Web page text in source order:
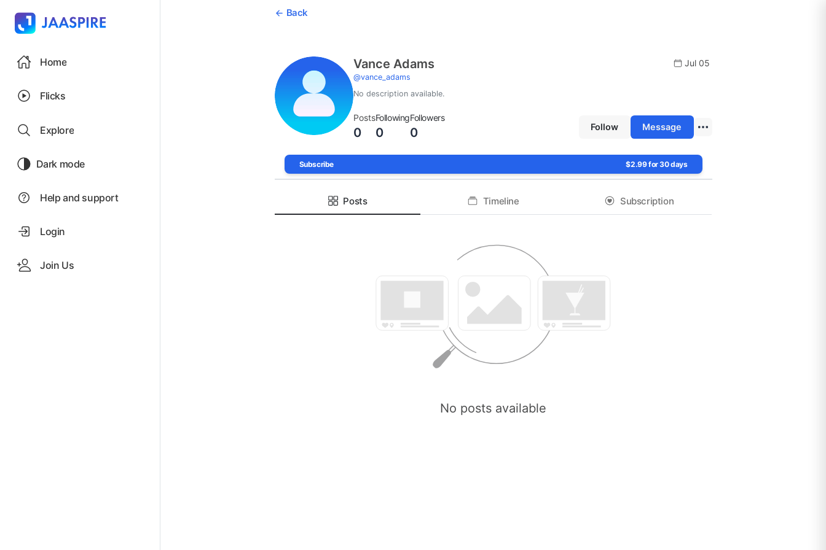
Home
Flicks
Explore
Dark mode
Help and support
Login
Join Us
Back
Vance Adams
@vance_adams
Jul 05
No description available.
Posts
0
Following
0
Followers
0 Follow Message
Subscribe $2.99 for 30 days
Posts Timeline Subscription
No posts available